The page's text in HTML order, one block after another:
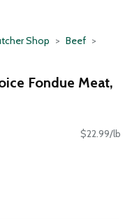
Shop
Beef
Fondue Meat,
$22.99/lb